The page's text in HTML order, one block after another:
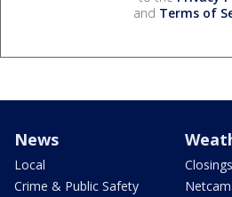
and Terms of
News
Local
Crime & Public Safety
Closings